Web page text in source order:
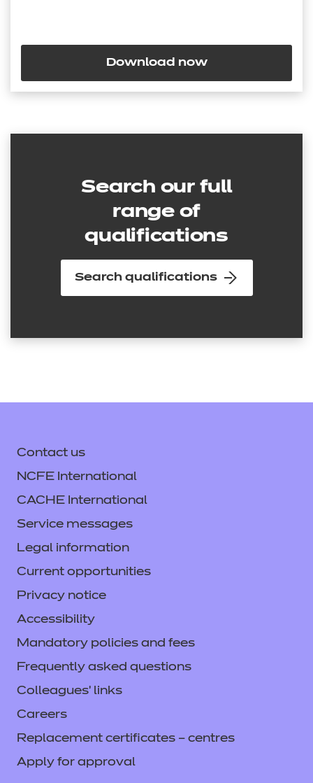
Download now
Search our full
range of
qualifications
Search qualifications
Contact us
NCFE International
CACHE International
Service messages
Legal information
Current opportunities
Privacy notice
Accessibility
Mandatory policies and fees
Frequently asked questions
Colleagues' links
Careers
Replacement certificates – centres
Apply for approval